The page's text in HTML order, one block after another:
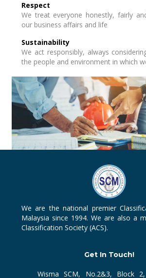
Respect
We treat everyone honestly, fairly
our business affairs and life
Sustainability
We act responsibly, always
the people and environment in which
We are the national premier
Malaysia since 1994. We are also a
Classification Society (ACS).
Get In Touch!
Wisma SCM, No.2&3, Block